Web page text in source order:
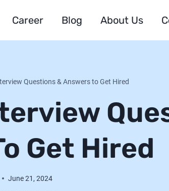
Career Blog About Us
Questions & Answers to Get Hired
Get Hired
June 21, 2024